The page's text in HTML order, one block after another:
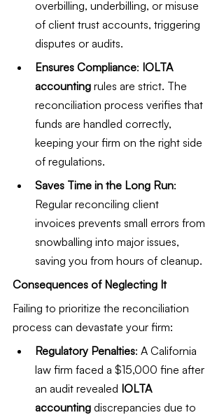
overbilling, underbilling, or misuse
of client trust accounts, triggering
disputes or audits.
Ensures Compliance: IOLTA
accounting rules are strict. The
reconciliation process verifies that
funds are handled correctly,
keeping your firm on the right side
of regulations.
Saves Time in the Long Run:
Regular reconciling client
invoices prevents small errors from
snowballing into major issues,
saving you from hours of cleanup.
Consequences of Neglecting It
Failing to prioritize the reconciliation
process can devastate your firm:
Regulatory Penalties: A California
law firm faced a $15,000 fine after
an audit revealed IOLTA
accounting discrepancies due to